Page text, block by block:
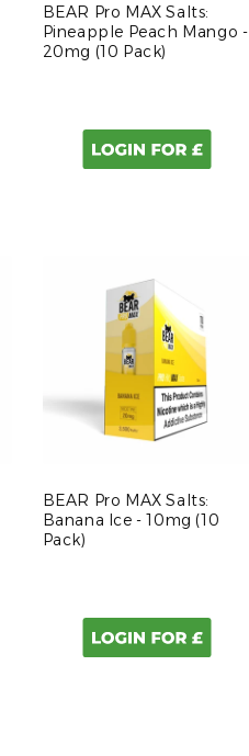
BEAR Pro MAX Salts:
Pineapple Peach Mango -
20mg (10 Pack)
BEAR Pro MAX Salts:
Banana Ice - 10mg (10
Pack)